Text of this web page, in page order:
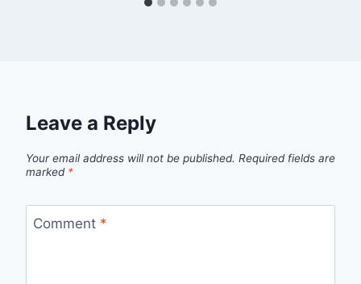
Leave a Reply
Your email address will not be published. Required fields are
marked *
Comment *